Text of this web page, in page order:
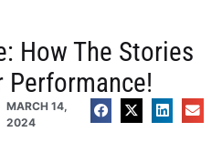
How The Stories
Performance!
MARCH 14,
2024